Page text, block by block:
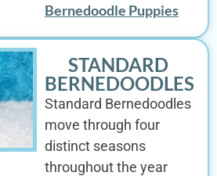
Bernedoodle Puppies
STANDARD
BERNEDOODLES
Standard Bernedoodles
move through four
distinct seasons
throughout the year